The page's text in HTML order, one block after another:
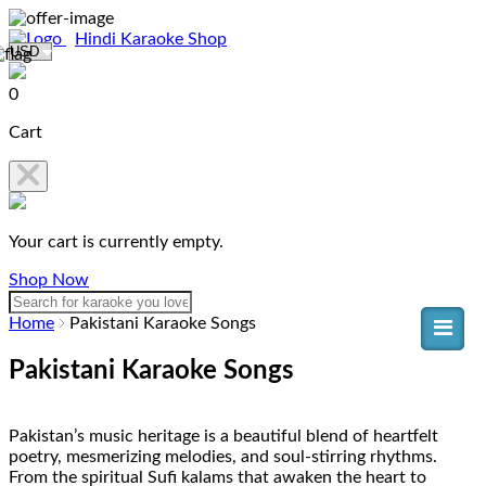
Hindi Karaoke Shop
0
Cart
Your cart is currently empty.
Shop Now
Home Pakistani Karaoke Songs
Pakistani Karaoke Songs
Pakistan’s music heritage is a beautiful blend of heartfelt
poetry, mesmerizing melodies, and soul-stirring rhythms.
From the spiritual Sufi kalams that awaken the heart to